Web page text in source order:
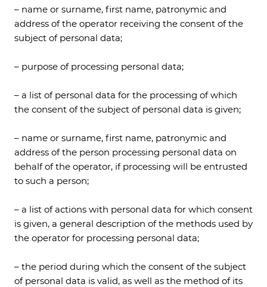
– name or surname, first name, patronymic and
address of the operator receiving the consent of the
subject of personal data;
– purpose of processing personal data;
– a list of personal data for the processing of which
the consent of the subject of personal data is given;
– name or surname, first name, patronymic and
address of the person processing personal data on
behalf of the operator, if processing will be entrusted
to such a person;
– a list of actions with personal data for which consent
is given, a general description of the methods used by
the operator for processing personal data;
– the period during which the consent of the subject
of personal data is valid, as well as the method of its